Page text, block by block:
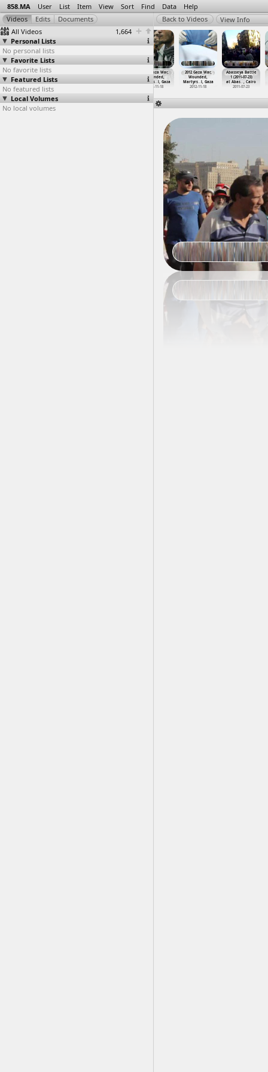
858.MA User List Item View Sort Find Data Help
All Videos
1,664
Personal Lists
No personal lists
Favorite Lists
No favorite lists
Featured Lists
No featured lists
Local Volumes
No local volumes
View Info
2012
Constitution,
Salafey…t Cairo
2012-12-07
Sound (
2012 Gaza War,
Wounded,
Martyrs…l, Gaza
2012-11-18
2012 Gaza War,
Wounded,
Martyrs…l, Gaza
2012-11-18
Abasseya Battle
1 (2011-07-23)
at Abas…, Cairo
2011-07-23